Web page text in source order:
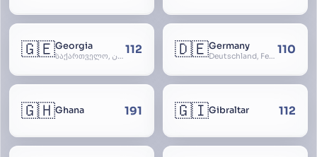
🇬🇪Georgia
საქართველო, گرجستان, Gorjestan, Sakartvelo 112 🇩🇪Germany
Deutschland, Federal Republic of Germany, Bundesrepublik Deutschland, BRD, FRG, Duitsland 110
🇬🇭Ghana 191 🇬🇮Gibraltar 112